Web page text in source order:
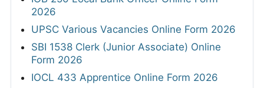
2026
UPSC Various Vacancies Online Form 2026
SBI 1538 Clerk (Junior Associate) Online
Form 2026
IOCL 433 Apprentice Online Form 2026